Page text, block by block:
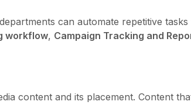
can automate repetitive
workflow, Campaign Tracking and
content and its placement. Content